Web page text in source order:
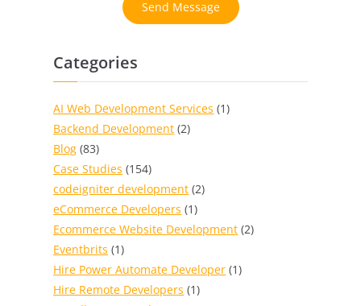
Send Message
Categories
AI Web Development Services (1)
Backend Development (2)
Blog (83)
Case Studies (154)
codeigniter development (2)
eCommerce Developers (1)
Ecommerce Website Development (2)
Eventbrits (1)
Hire Power Automate Developer (1)
Hire Remote Developers (1)